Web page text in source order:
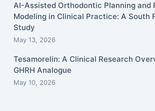
AI-Assisted Orthodontic Planning and
Modeling in Clinical Practice: A South
Study
May 13, 2026
Tesamorelin: A Clinical Research
GHRH Analogue
May 10, 2026